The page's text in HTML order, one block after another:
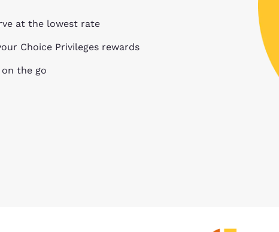
at the lowest rate
Choice Privileges rewards
on the go